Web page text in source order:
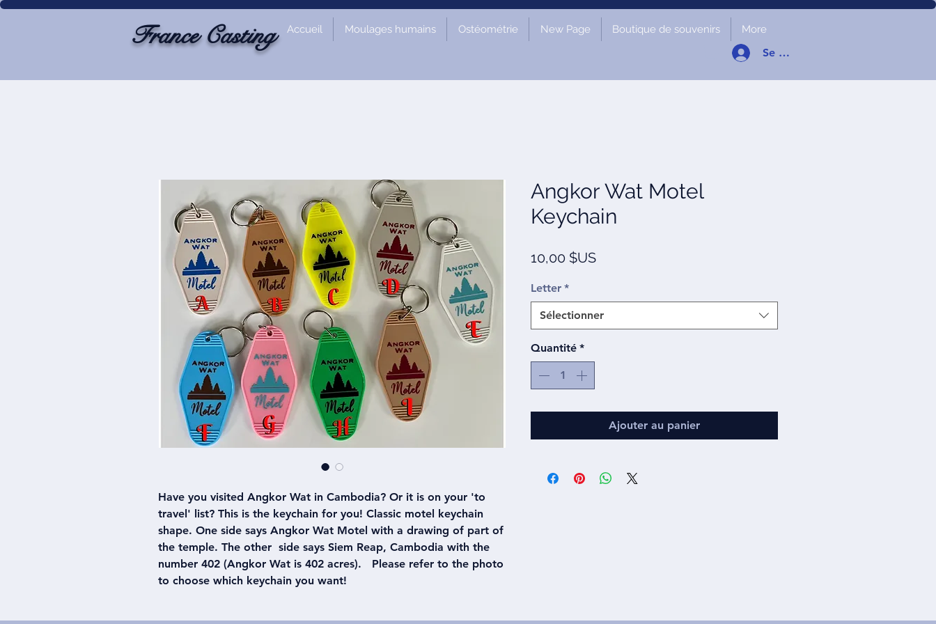
France Casting Accueil Moulages humains Ostéométrie New Page Boutique de souvenirs More
Se connecter
Have you visited Angkor Wat in Cambodia? Or it is on your 'to
travel' list? This is the keychain for you! Classic motel keychain
shape. One side says Angkor Wat Motel with a drawing of part of
the temple. The other side says Siem Reap, Cambodia with the
number 402 (Angkor Wat is 402 acres). Please refer to the photo
to choose which keychain you want!
Angkor Wat Motel
Keychain
10,00 $USPrix
Letter *
Sélectionner
Quantité *
Ajouter au panier